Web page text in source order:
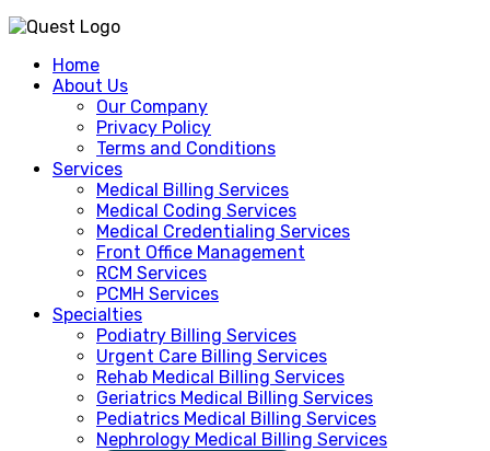
Home
About Us
Our Company
Privacy Policy
Terms and Conditions
Services
Medical Billing Services
Medical Coding Services
Medical Credentialing Services
Front Office Management
RCM Services
PCMH Services
Specialties
Podiatry Billing Services
Urgent Care Billing Services
Rehab Medical Billing Services
Geriatrics Medical Billing Services
Pediatrics Medical Billing Services
Nephrology Medical Billing Services